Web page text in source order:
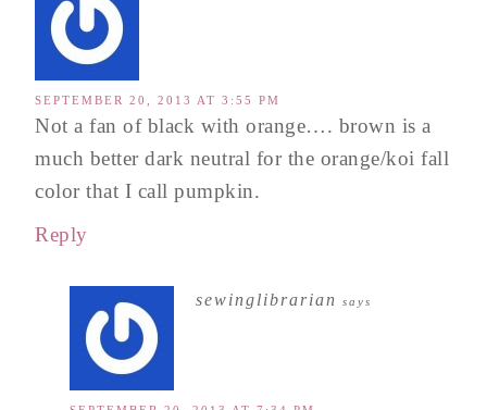
SEPTEMBER 20, 2013 AT 3:55 PM
Not a fan of black with orange…. brown is a
much better dark neutral for the orange/koi fall
color that I call pumpkin.
Reply
sewinglibrarian says